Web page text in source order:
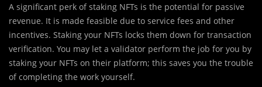
A significant perk of staking NFTs is the potential for passive
revenue. It is made feasible due to service fees and other
incentives. Staking your NFTs locks them down for transaction
verification. You may let a validator perform the job for you by
staking your NFTs on their platform; this saves you the trouble
of completing the work yourself.